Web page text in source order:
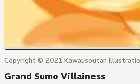
Copyright © 2021 Kawausoutan
Grand Sumo Villainess